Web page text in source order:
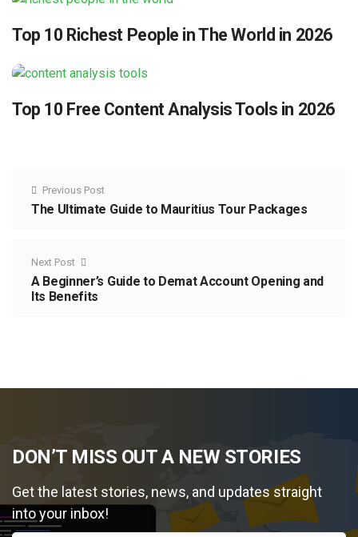
Top 10 Richest People in The World in 2026
Top 10 Free Content Analysis Tools in 2026
Previous Post
The Ultimate Guide to Mauritius Tour Packages
Next Post
A Beginner’s Guide to Demat Account Opening and
Its Benefits
DON’T MISS OUT A NEW STORIES
Get the latest stories, news, and updates straight
into your inbox!